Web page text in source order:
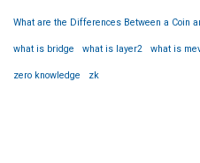
What are the Differences Between a Coin
what is bridge what is layer2 what is
zero knowledge zk